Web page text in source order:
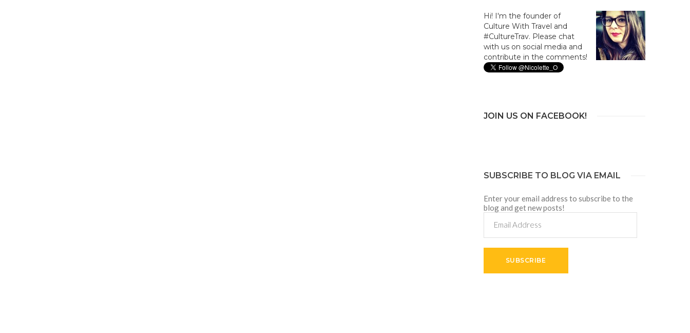
Hi! I'm the founder of
Culture With Travel and
#CultureTrav. Please chat
with us on social media and
contribute in the comments!
JOIN US ON FACEBOOK!
SUBSCRIBE TO BLOG VIA EMAIL
Enter your email address to subscribe to the
blog and get new posts!
Address
SUBSCRIBE